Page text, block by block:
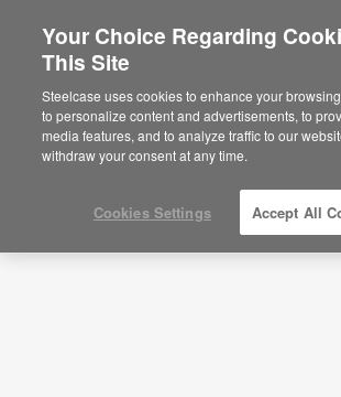
You are now on the
here to go back to the APAC
Gabon
Your Choice Regarding
This Site
Steelcase uses cookies to enhance your
to personalize content and advertisements, to
media features, and to analyze traffic to our
withdraw your consent at any time.
Cookies Settings Accept All